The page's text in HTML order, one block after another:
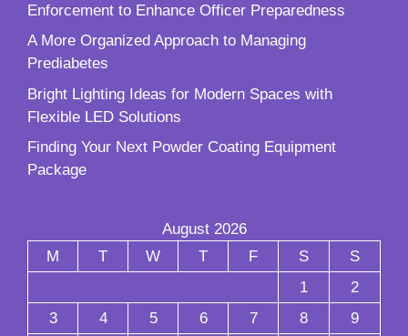
Enforcement to Enhance Officer Preparedness
A More Organized Approach to Managing
Prediabetes
Bright Lighting Ideas for Modern Spaces with
Flexible LED Solutions
Finding Your Next Powder Coating Equipment
Package
August 2026
M
T W T F S
S
1
2
3
4 5 6 7 8 9